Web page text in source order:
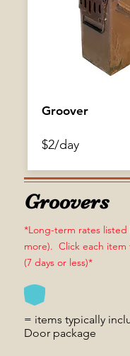
$3/day
Groover
$2/day
Groovers
*Long-term rates listed
more). Click each
(7 days or less)*
= items typically
Door package